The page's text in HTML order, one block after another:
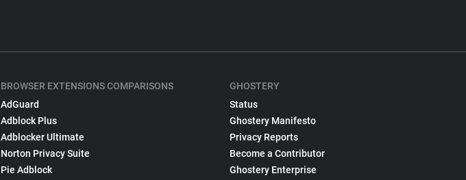
BROWSER EXTENSIONS COMPARISONS
AdGuard
Adblock Plus
Adblocker Ultimate
Norton Privacy Suite
Pie Adblock
GHOSTERY
Status
Ghostery Manifesto
Privacy Reports
Become a Contributor
Ghostery Enterprise